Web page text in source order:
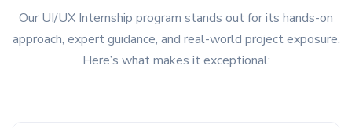
Our UI/UX Internship program stands out for its hands-on
approach, expert guidance, and real-world project exposure.
Here’s what makes it exceptional: